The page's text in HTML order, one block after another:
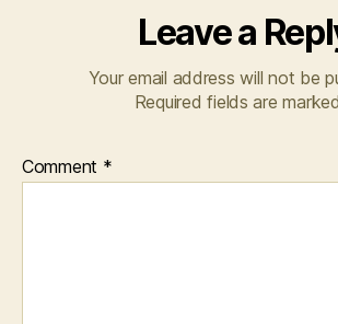
Leave a
Your email address will not be
Required fields are marked
Comment *